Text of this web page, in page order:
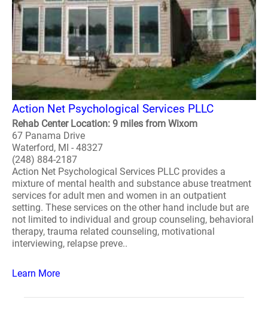
Action Net Psychological Services PLLC
Rehab Center Location: 9 miles from Wixom
67 Panama Drive
Waterford, MI - 48327
(248) 884-2187
Action Net Psychological Services PLLC provides a
mixture of mental health and substance abuse treatment
services for adult men and women in an outpatient
setting. These services on the other hand include but are
not limited to individual and group counseling, behavioral
therapy, trauma related counseling, motivational
interviewing, relapse preve..
Learn More